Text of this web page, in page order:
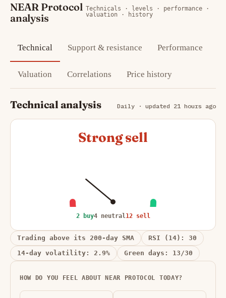
NEAR Protocol
analysis
Technicals · levels · performance ·
valuation · history
Technical Support & resistance Performance
Valuation Correlations Price history
Technical analysis Daily · updated 21 hours ago
Strong sell
2 buy4 neutral12 sell
Trading above its 200-day SMA
RSI (14): 30
14-day volatility: 2.9%
Green days: 13/30
HOW DO YOU FEEL ABOUT NEAR PROTOCOL TODAY?